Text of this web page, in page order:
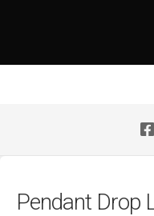
Pendant Drop